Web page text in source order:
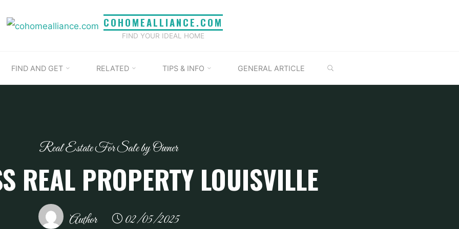
COHOMEALLIANCE.COM
FIND YOUR IDEAL HOME
FIND AND GET RELATED TIPS & INFO GENERAL ARTICLE
Real Estate For Sale by Owner
REAL PROPERTY LOUISVILLE
Author 02/05/2025